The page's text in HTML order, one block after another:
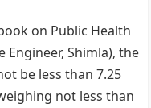
on Public Health
Shimla), the
be less than 7.25
not less than